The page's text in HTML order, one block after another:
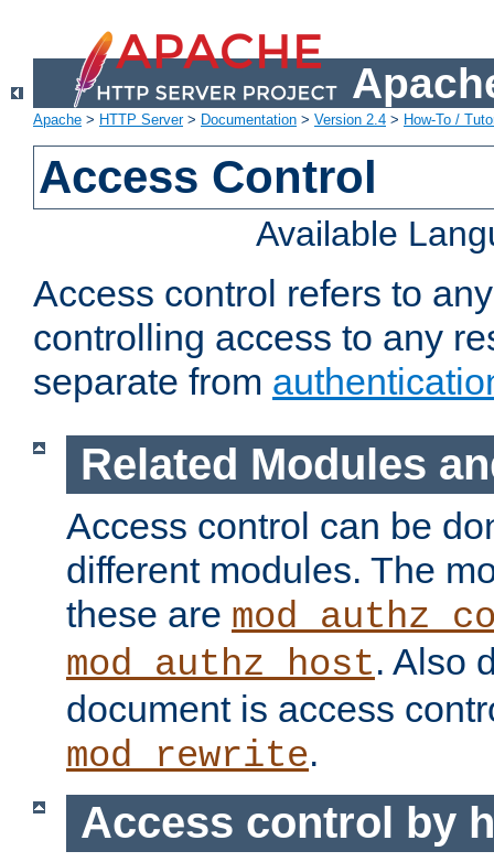
Apache > HTTP Server> Documentation > Version 2.4 > How-To /
Access Control
Available
Access control refers to
controlling access to any
separate from
Related Modules
Access control can be
different modules. The
these are
mod_authz_host. Also
document is access
mod_rewrite.
Access control by